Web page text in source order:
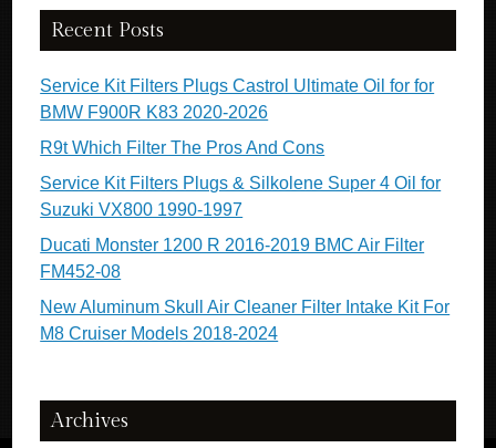
Recent Posts
Service Kit Filters Plugs Castrol Ultimate Oil for for
BMW F900R K83 2020-2026
R9t Which Filter The Pros And Cons
Service Kit Filters Plugs & Silkolene Super 4 Oil for
Suzuki VX800 1990-1997
Ducati Monster 1200 R 2016-2019 BMC Air Filter
FM452-08
New Aluminum Skull Air Cleaner Filter Intake Kit For
M8 Cruiser Models 2018-2024
Archives